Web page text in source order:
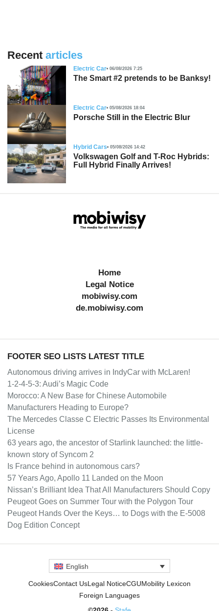
Recent articles
Electric Car 06/08/2026 7:25
The Smart #2 pretends to be Banksy!
Electric Car 05/08/2026 18:04
Porsche Still in the Electric Blur
Hybrid Cars 05/08/2026 14:42
Volkswagen Golf and T-Roc Hybrids:
Full Hybrid Finally Arrives!
Home
Legal Notice
mobiwisy.com
de.mobiwisy.com
FOOTER SEO LISTS LATEST TITLE
Autonomous driving arrives in IndyCar with McLaren!
1-2-4-5-3: Audi’s Magic Code
Morocco: A New Base for Chinese Automobile
Manufacturers Heading to Europe?
The Mercedes Classe C Electric Passes Its Environmental
License
63 years ago, the ancestor of Starlink launched: the little-
known story of Syncom 2
Is France behind in autonomous cars?
57 Years Ago, Apollo 11 Landed on the Moon
Nissan’s Brilliant Idea That All Manufacturers Should Copy
Peugeot Goes on Summer Tour with the Polygon Tour
Peugeot Hands Over the Keys… to Dogs with the E-5008
Dog Edition Concept
English
CookiesContact UsLegal NoticeCGUMobility Lexicon
Foreign Languages